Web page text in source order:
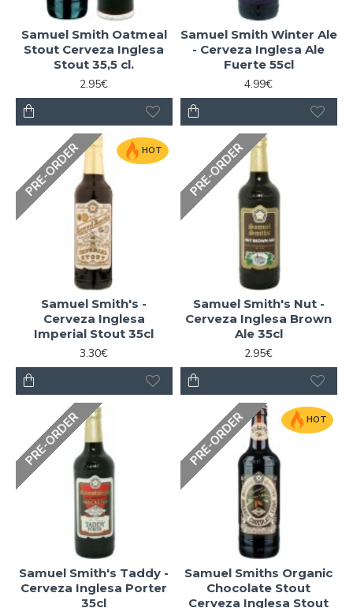
Samuel Smith Oatmeal
Stout Cerveza Inglesa
Stout 35,5 cl.
2.95€
Samuel Smith Winter Ale
- Cerveza Inglesa Ale
Fuerte 55cl
4.99€
HOT
PRE-ORDER
Samuel Smith's -
Cerveza Inglesa
Imperial Stout 35cl
3.30€
PRE-ORDER
Samuel Smith's Nut -
Cerveza Inglesa Brown
Ale 35cl
2.95€
PRE-ORDER
Samuel Smith's Taddy -
Cerveza Inglesa Porter
35cl
HOT
PRE-ORDER
Samuel Smiths Organic
Chocolate Stout
Cerveza Inglesa Stout